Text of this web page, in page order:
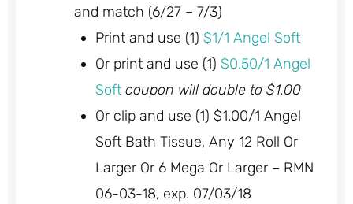
and match (6/27 – 7/3)
Print and use (1) $1/1 Angel Soft
Or print and use (1) $0.50/1 Angel
Soft coupon will double to $1.00
Or clip and use (1) $1.00/1 Angel
Soft Bath Tissue, Any 12 Roll Or
Larger Or 6 Mega Or Larger – RMN
06-03-18, exp. 07/03/18